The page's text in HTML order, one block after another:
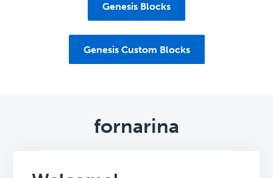
Genesis Blocks
Genesis Custom Blocks
fornarina